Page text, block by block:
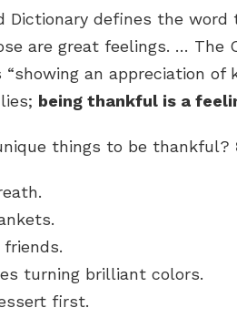
Dictionary defines the word
are great feelings. … The
an appreciation of
being thankful is a
things to be thankful?
friends.
turning brilliant colors.
first.